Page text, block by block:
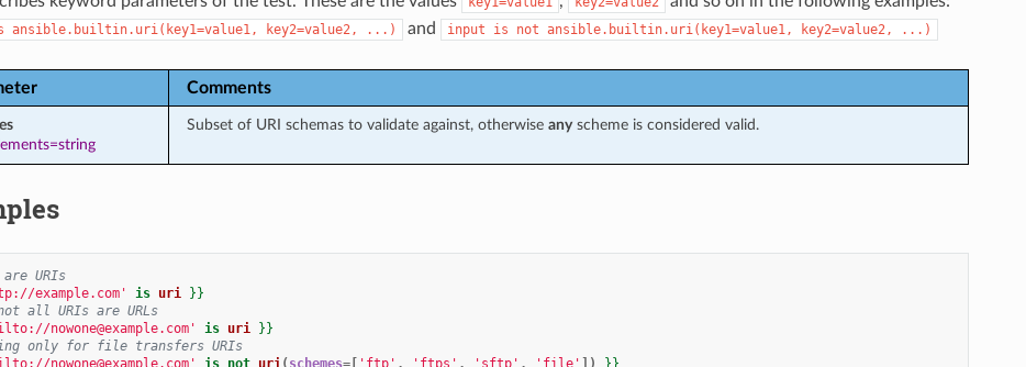
ansible.builtin.uri(key1=value1, key2=value2, ...) and input is not ansible.builtin.uri(key1=value1, key2=value2, ...)
Comments
Subset of URI schemas to validate against, otherwise anyscheme is considered valid.
are URIs
example.com' is uri }}
all URIs are URLs
nowone@example.com' is uri }}
only for file transfers URIs
nowone@example.com' is not uri (schemes=[ 'ftp' , 'ftps' , 'sftp' , 'file' ]) }}